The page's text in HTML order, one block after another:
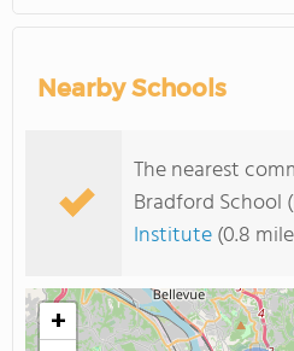
Nearby Schools
The nearest
Bradford School
Institute(0.8
+